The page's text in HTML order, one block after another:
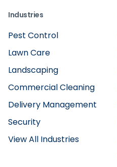
Industries
Pest Control
Lawn Care
Landscaping
Commercial Cleaning
Delivery Management
Security
View All Industries